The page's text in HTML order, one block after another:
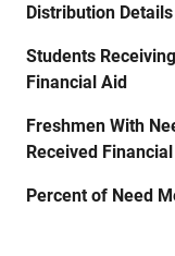
Distribution Details
Students Receiving
Financial Aid
Freshmen With
Received
Percent of Need